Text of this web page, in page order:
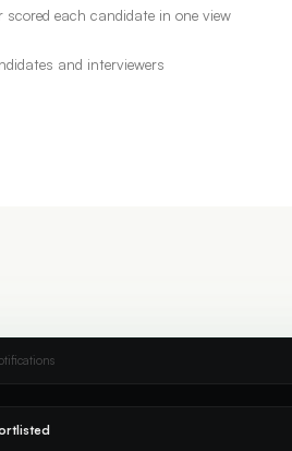
scored each candidate in one view
and interviewers